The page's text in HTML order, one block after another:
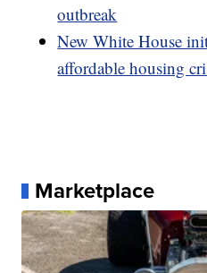
outbreak
New White House
affordable housing
Marketplace